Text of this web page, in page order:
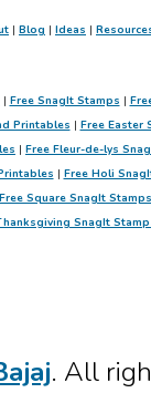
| Blog | Ideas |
| Free SnagIt Stamps |
Printables | Free Easter
| Free Fleur-de-lys
| Free Holi
Free Square SnagIt
SnagIt
. All